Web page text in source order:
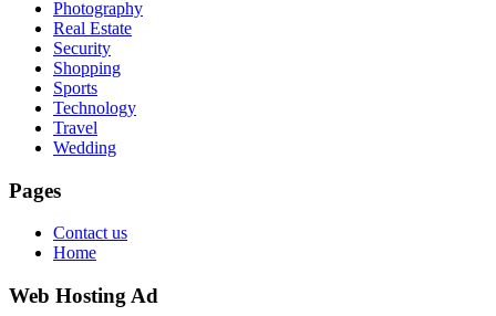
Photography
Real Estate
Security
Shopping
Sports
Technology
Travel
Wedding
Pages
Contact us
Home
Web Hosting Ad